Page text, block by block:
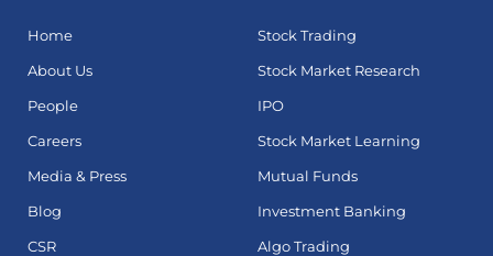
Home
About Us
People
Careers
Media & Press
Blog
CSR
Stock Trading
Stock Market Research
IPO
Stock Market Learning
Mutual Funds
Investment Banking
Algo Trading